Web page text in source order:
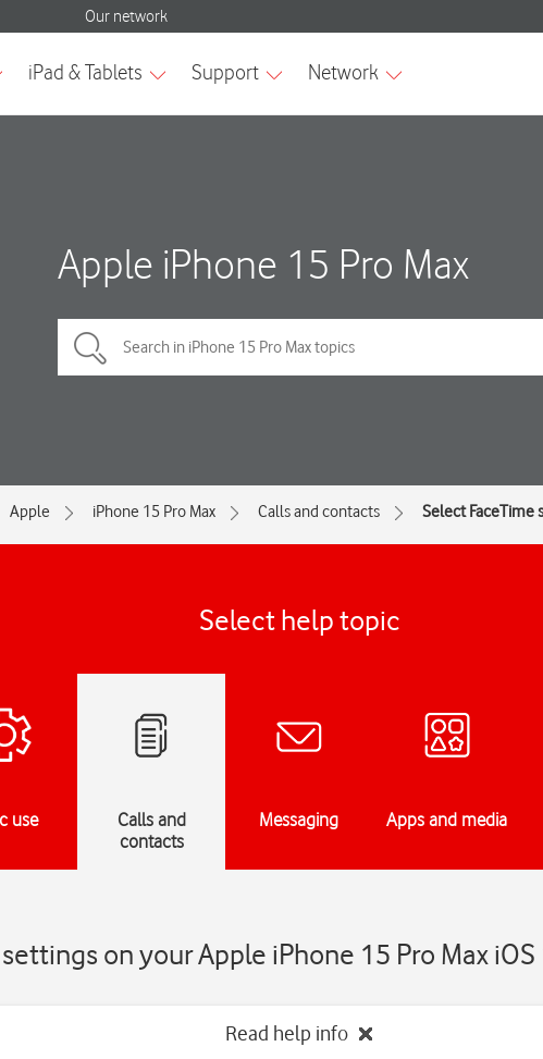
Apple iPhone 15 Pro Max
Apple iPhone 15 Pro Max Calls and contacts Select FaceTime
Select help topic
use
Calls and
contacts
Messaging Apps and media
on your Apple iPhone 15 Pro Max iOS
Read help info